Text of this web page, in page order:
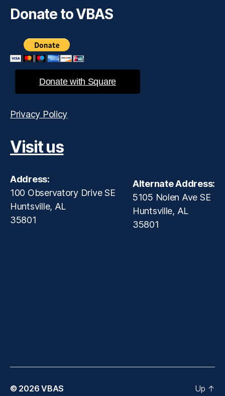
Donate to VBAS
Donate with Square
Privacy Policy
Visit us
Address:
100 Observatory Drive SE
Huntsville, AL
35801
Alternate Address:
5105 Nolen Ave SE
Huntsville, AL
35801
© 2026VBAS Up ↑